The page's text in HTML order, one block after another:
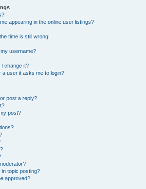
appearing in the online user listings?
time is still wrong!
username?
change it?
a user it asks me to login?
post a reply?
post?
in topic posting?
approved?